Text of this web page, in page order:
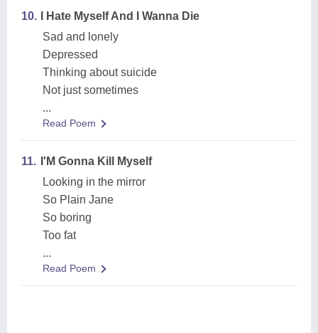
10.
I Hate Myself And I Wanna Die
Sad and lonely
Depressed
Thinking about suicide
Not just sometimes
...
Read Poem
11.
I'M Gonna Kill Myself
Looking in the mirror
So Plain Jane
So boring
Too fat
...
Read Poem